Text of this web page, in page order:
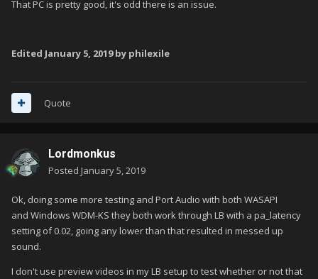
That PC is pretty good, it's odd there is an issue.
Edited January 5, 2019by philexile
Quote
Lordmonkus
Posted January 5, 2019
Ok, doing some more testing and Port Audio with both WASAPI
and Windows WDM-KS they both work through LB with a pa_latency
setting of 0.02, going any lower than that resulted in messed up
sound.
I don't use preview videos in my LB setup to test whether or not that